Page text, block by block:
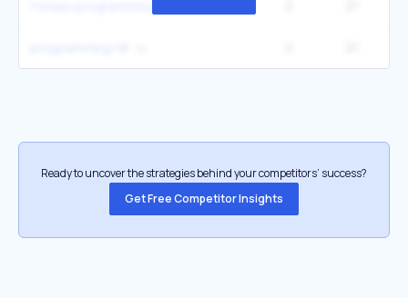
Ready to uncover the strategies behind your competitors’ success?
Get Free Competitor Insights